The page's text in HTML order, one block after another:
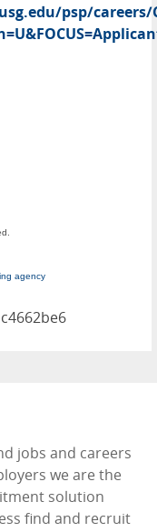
psp/careers/
agency
jobs and careers
we are the
solution
find and recruit